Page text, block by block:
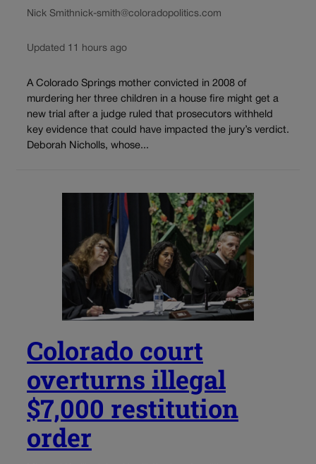
Nick Smithnick-smith@coloradopolitics.com
Updated 11 hours ago
A Colorado Springs mother convicted in 2008 of
murdering her three children in a house fire might get a
new trial after a judge ruled that prosecutors withheld
key evidence that could have impacted the jury’s verdict.
Deborah Nicholls, whose...
Colorado court
overturns illegal
$7,000 restitution
order